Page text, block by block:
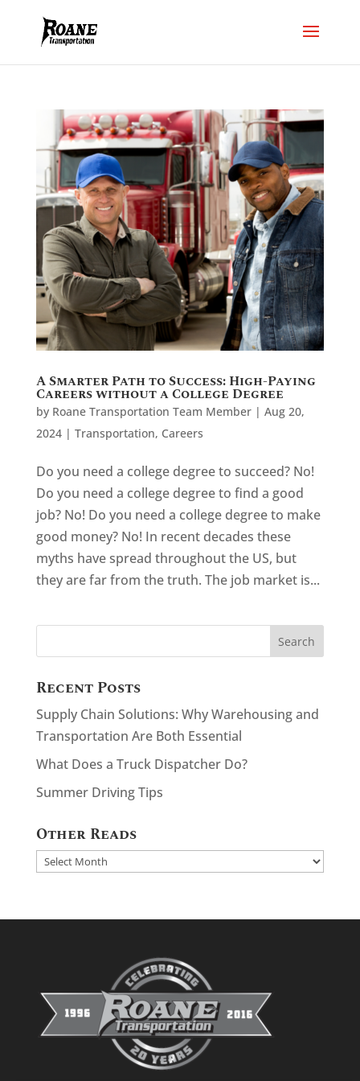
A Smarter Path to Success: High-Paying
Careers without a College Degree
by Roane Transportation Team Member| Aug 20,
2024| Transportation, Careers
Do you need a college degree to succeed? No!
Do you need a college degree to find a good
job? No! Do you need a college degree to make
good money? No! In recent decades these
myths have spread throughout the US, but
they are far from the truth. The job market is...
Recent Posts
Supply Chain Solutions: Why Warehousing and
Transportation Are Both Essential
What Does a Truck Dispatcher Do?
Summer Driving Tips
Other Reads
Other